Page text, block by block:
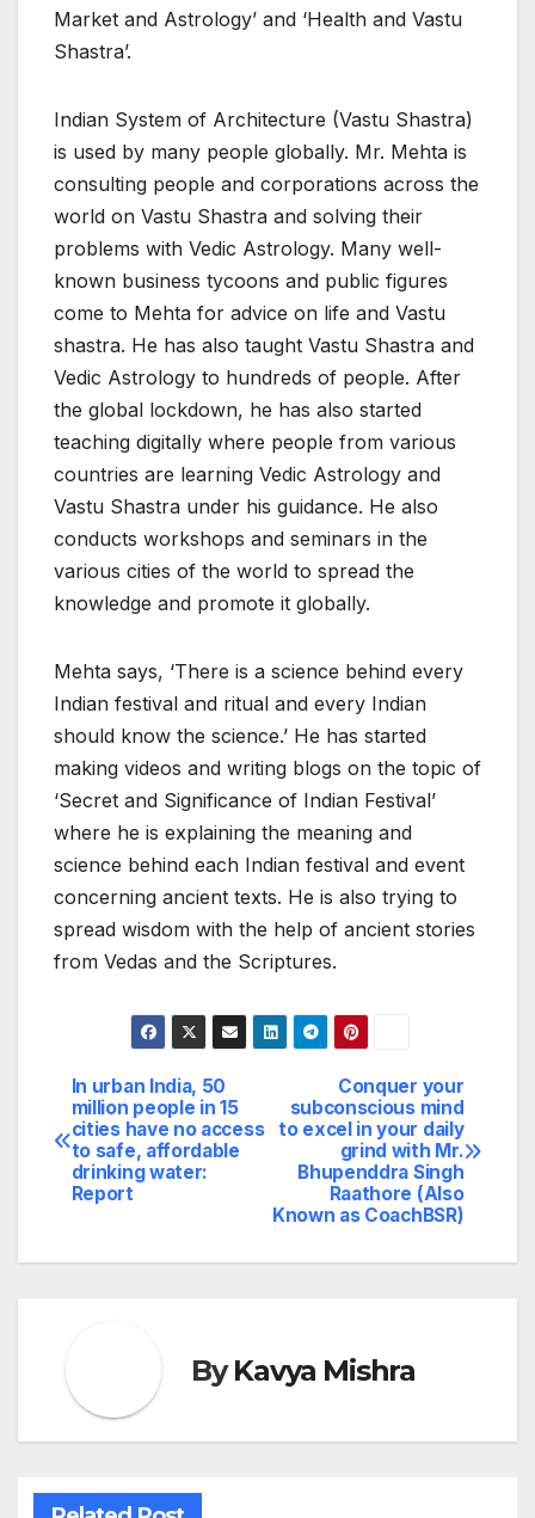
Market and Astrology’ and ‘Health and Vastu
Shastra’.
Indian System of Architecture (Vastu Shastra)
is used by many people globally. Mr. Mehta is
consulting people and corporations across the
world on Vastu Shastra and solving their
problems with Vedic Astrology. Many well-
known business tycoons and public figures
come to Mehta for advice on life and Vastu
shastra. He has also taught Vastu Shastra and
Vedic Astrology to hundreds of people. After
the global lockdown, he has also started
teaching digitally where people from various
countries are learning Vedic Astrology and
Vastu Shastra under his guidance. He also
conducts workshops and seminars in the
various cities of the world to spread the
knowledge and promote it globally.
Mehta says, ‘There is a science behind every
Indian festival and ritual and every Indian
should know the science.’ He has started
making videos and writing blogs on the topic of
‘Secret and Significance of Indian Festival’
where he is explaining the meaning and
science behind each Indian festival and event
concerning ancient texts. He is also trying to
spread wisdom with the help of ancient stories
from Vedas and the Scriptures.
Post
navigation
Conquer your
subconscious mind
to excel in your daily
grind with Mr.
Bhupenddra Singh
Raathore (Also
Known as CoachBSR)
In urban India, 50
million people in 15
cities have no access
to safe, affordable
drinking water:
Report
ByKavya Mishra